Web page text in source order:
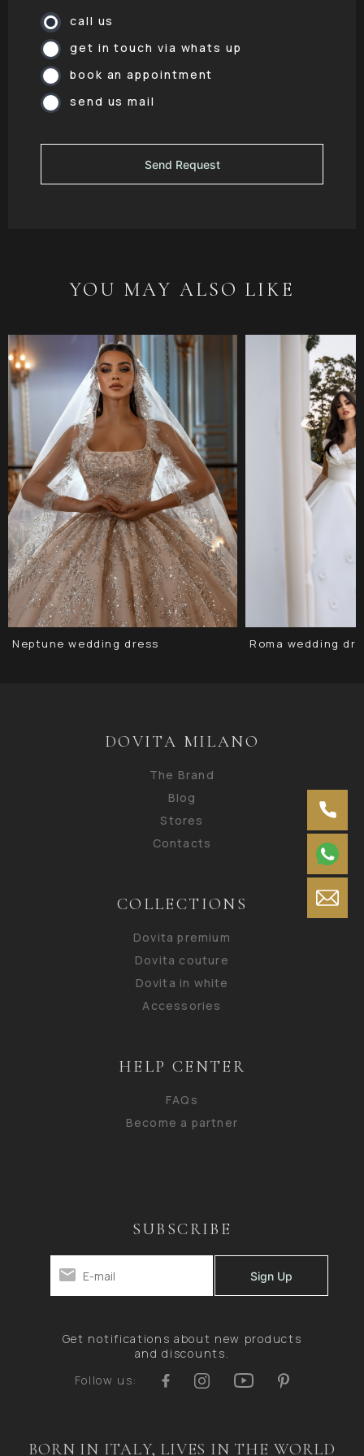
call us
get in touch via whats up
book an appointment
send us mail
YOU MAY ALSO LIKE
Neptune wedding dress Roma wedding
DOVITA MILANO
The Brand
Blog
Stores
Contacts
COLLECTIONS
Dovita premium
Dovita couture
Dovita in white
Accessories
HELP CENTER
FAQs
Become a partner
SUBSCRIBE
Get notifications about new products
and discounts.
Follow us:
BORN IN ITALY, LIVES IN THE WORLD